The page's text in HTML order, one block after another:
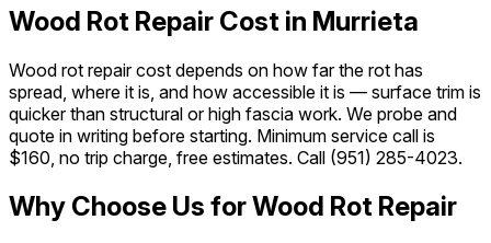
Wood Rot Repair Cost in Murrieta
Wood rot repair cost depends on how far the rot has
spread, where it is, and how accessible it is — surface trim is
quicker than structural or high fascia work. We probe and
quote in writing before starting. Minimum service call is
$160, no trip charge, free estimates. Call (951) 285-4023.
Why Choose Us for Wood Rot Repair